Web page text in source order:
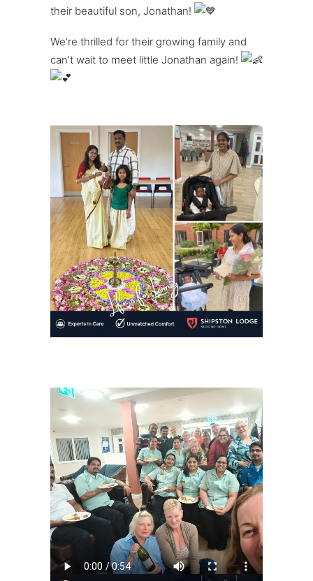
their beautiful son, Jonathan!
We’re thrilled for their growing family and
can’t wait to meet little Jonathan again!